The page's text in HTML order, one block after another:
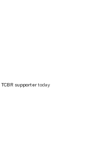
TCBR supportertoday